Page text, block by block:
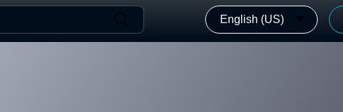
English (US)